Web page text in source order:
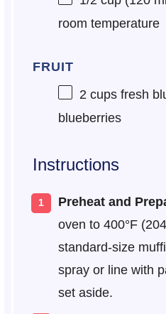
room temperature
FRUIT
2 cupsfresh
blueberries
Instructions
Preheat and
oven to 400°F
standard-size
spray or line with
set aside.